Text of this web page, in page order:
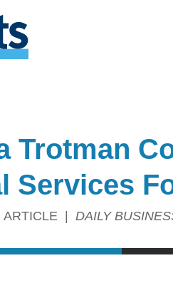
Trotman
Services
ARTICLE DAILY